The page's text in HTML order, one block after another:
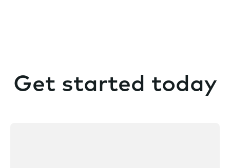
Get started today